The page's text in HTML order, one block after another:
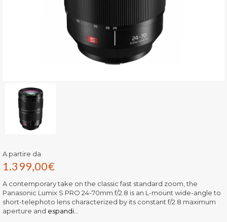
A partire da
1.399,00€
A contemporary take on the classic fast standard zoom, the
Panasonic Lumix S PRO 24-70mm f/2.8 is an L-mount wide-angle to
short-telephoto lens characterized by its constant f/2.8 maximum
aperture and espandi...